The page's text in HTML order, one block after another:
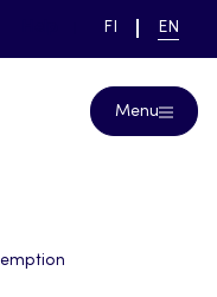
link to main page
SWITCH
FI EN
Menu